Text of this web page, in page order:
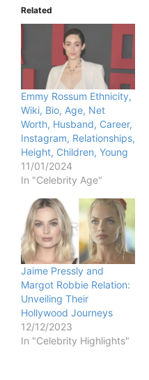
Related
Emmy Rossum Ethnicity,
Wiki, Bio, Age, Net
Worth, Husband, Career,
Instagram, Relationships,
Height, Children, Young
11/01/2024
In "Celebrity Age"
Jaime Pressly and
Margot Robbie Relation:
Unveiling Their
Hollywood Journeys
12/12/2023
In "Celebrity Highlights"